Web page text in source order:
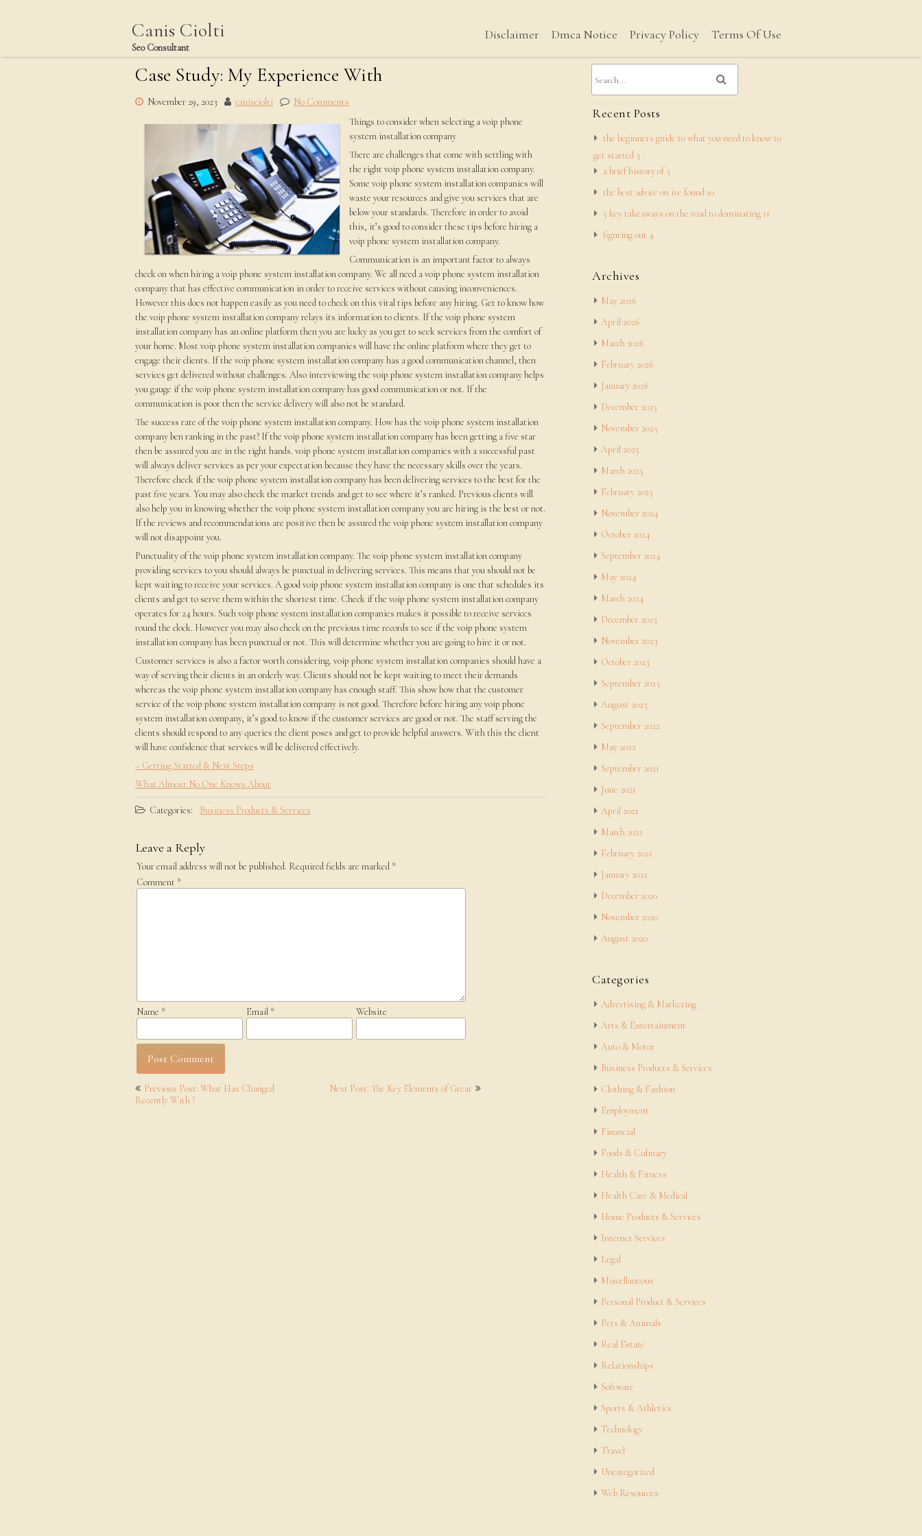
Canis Ciolti
Seo Consultant
Disclaimer Dmca Notice Privacy Policy Terms Of Use
Case Study: My Experience With
November 29, 2023 canisciolti
No Comments
Things to consider when selecting a voip phone
system installation company
There are challenges that come with settling with
the right voip phone system installation company.
Some voip phone system installation companies will
waste your resources and give you services that are
below your standards. Therefore in order to avoid
this, it’s good to consider these tips before hiring a
voip phone system installation company.
Communication is an important factor to always
check on when hiring a voip phone system installation company. We all need a voip phone system installation
company that has effective communication in order to receive services without causing inconveniences.
However this does not happen easily as you need to check on this vital tips before any hiring. Get to know how
the voip phone system installation company relays its information to clients. If the voip phone system
installation company has an online platform then you are lucky as you get to seek services from the comfort of
your home. Most voip phone system installation companies will have the online platform where they get to
engage their clients. If the voip phone system installation company has a good communication channel, then
services get delivered without challenges. Also interviewing the voip phone system installation company helps
you gauge if the voip phone system installation company has good communication or not. If the
communication is poor then the service delivery will also not be standard.
The success rate of the voip phone system installation company. How has the voip phone system installation
company ben ranking in the past? If the voip phone system installation company has been getting a five star
then be assured you are in the right hands. voip phone system installation companies with a successful past
will always deliver services as per your expectation because they have the necessary skills over the years.
Therefore check if the voip phone system installation company has been delivering services to the best for the
past five years. You may also check the market trends and get to see where it’s ranked. Previous clients will
also help you in knowing whether the voip phone system installation company you are hiring is the best or not.
If the reviews and recommendations are positive then be assured the voip phone system installation company
will not disappoint you.
Punctuality of the voip phone system installation company. The voip phone system installation company
providing services to you should always be punctual in delivering services. This means that you should not be
kept waiting to receive your services. A good voip phone system installation company is one that schedules its
clients and get to serve them within the shortest time. Check if the voip phone system installation company
operates for 24 hours. Such voip phone system installation companies makes it possible to receive services
round the clock. However you may also check on the previous time records to see if the voip phone system
installation company has been punctual or not. This will determine whether you are going to hire it or not.
Customer services is also a factor worth considering. voip phone system installation companies should have a
way of serving their clients in an orderly way. Clients should not be kept waiting to meet their demands
whereas the voip phone system installation company has enough staff. This show how that the customer
service of the voip phone system installation company is not good. Therefore before hiring any voip phone
system installation company, it’s good to know if the customer services are good or not. The staff serving the
clients should respond to any queries the client poses and get to provide helpful answers. With this the client
will have confidence that services will be delivered effectively.
– Getting Started & Next Steps
What Almost No One Knows About
Categories: Business Products & Services
Leave a Reply
Your email address will not be published. Required fields are marked *
Comment *
Name * Email * Website
Post
navigation
Previous Post: What Has Changed
Recently With ?
Next Post: The Key Elements of Great
Recent Posts
the beginners guide to what you need to know to
get started 3
a brief history of 3
the best advice on ive found 10
5 key takeaways on the road to dominating 11
figuring out 4
Archives
May 2026
April 2026
March 2026
February 2026
January 2026
December 2025
November 2025
April 2025
March 2025
February 2025
November 2024
October 2024
September 2024
May 2024
March 2024
December 2023
November 2023
October 2023
September 2023
August 2023
September 2022
May 2022
September 2021
June 2021
April 2021
March 2021
February 2021
January 2021
December 2020
November 2020
August 2020
Categories
Advertising & Marketing
Arts & Entertainment
Auto & Motor
Business Products & Services
Clothing & Fashion
Employment
Financial
Foods & Culinary
Health & Fitness
Health Care & Medical
Home Products & Services
Internet Services
Legal
Miscellaneous
Personal Product & Services
Pets & Animals
Real Estate
Relationships
Software
Sports & Athletics
Technology
Travel
Uncategorized
Web Resources